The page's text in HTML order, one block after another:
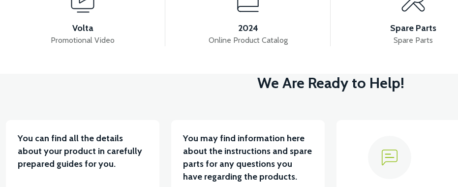
PS3 FRONT FENDER ABS (GRAY) PS3 FRONT FENDER ABS (RED) PS3 FRONT FENDER ABS (POMEGANE)
View
View View
Volta
Promotional Video
2024
Online Product Catalog
Spare Parts
Spare Parts
We Are Ready to Help!
You can find all the details
about your product in carefully
prepared guides for you.
You may find information here
about the instructions and spare
parts for any questions you
have regarding the products.